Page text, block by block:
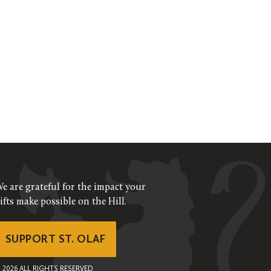
are grateful for the impact your
make possible on the Hill.
SUPPORT ST. OLAF
2026 ALL RIGHTS RESERVED